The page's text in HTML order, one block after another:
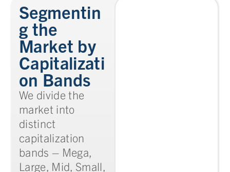
Segmentin
g the
Market by
Capitalizati
on Bands
We divide the
market into
distinct
capitalization
bands – Mega,
Large, Mid, Small,